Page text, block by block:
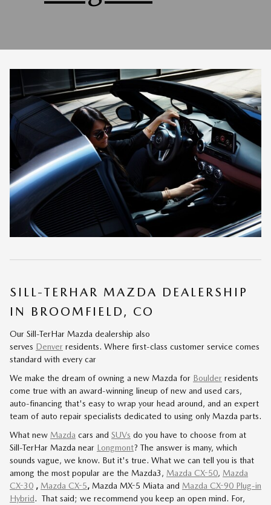
SILL-TERHAR MAZDA DEALERSHIP
IN BROOMFIELD, CO
Our Sill-TerHar Mazda dealership also
serves Denver residents. Where first-class customer service comes
standard with every car
We make the dream of owning a new Mazda for Boulder residents
come true with an award-winning lineup of new and used cars,
auto-financing that's easy to wrap your head around, and an expert
team of auto repair specialists dedicated to using only Mazda parts.
What new Mazda cars and SUVs do you have to choose from at
Sill-TerHar Mazda near Longmont? The answer is many, which
sounds vague, we know. But it's true. What we can tell you is that
among the most popular are the Mazda3, Mazda CX-50, Mazda
CX-30 , Mazda CX-5, Mazda MX-5 Miata and Mazda CX-90 Plug-in
Hybrid. That said; we recommend you keep an open mind. For,